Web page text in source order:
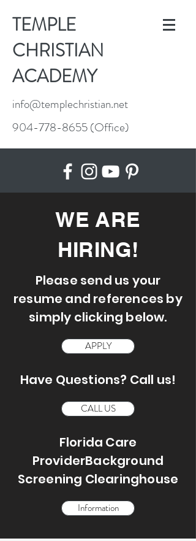
TEMPLE
CHRISTIAN
ACADEMY
info@templechristian.net
904-778-8655(Office)
WE ARE
HIRING!
Please send us your
resume and references by
simply clicking below.
APPLY
Have Questions? Call us!
CALL US
Florida Care
ProviderBackground
Screening Clearinghouse
Information